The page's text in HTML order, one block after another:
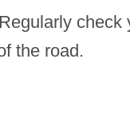
check
the road.